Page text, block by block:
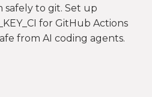
safely to git. Set up
for GitHub Actions
from AI coding agents.